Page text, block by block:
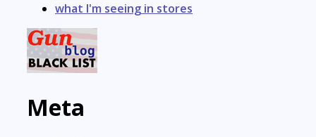
what I'm seeing in stores
Meta